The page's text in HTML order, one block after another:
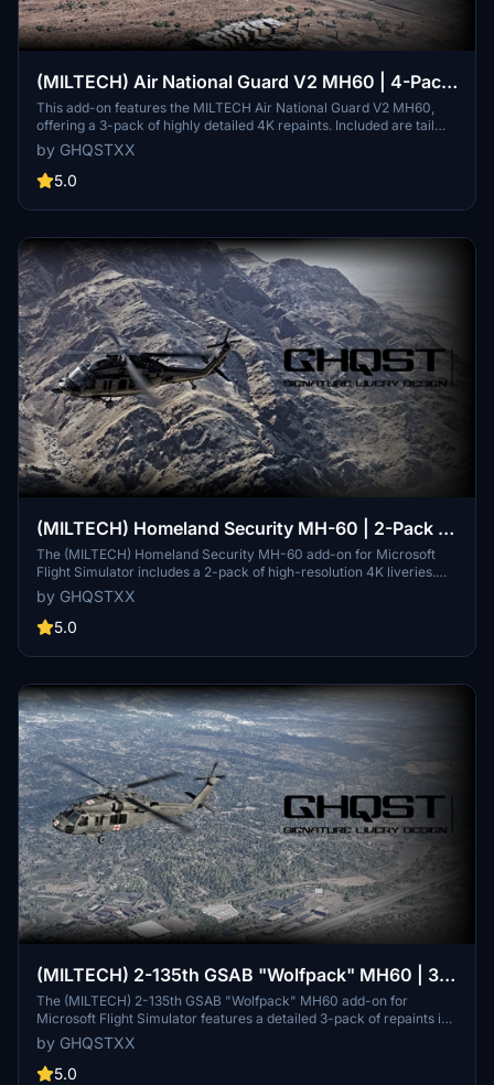
(MILTECH) Air National Guard V2 MH60 | 4-Pack
| 4K
This add-on features the MILTECH Air National Guard V2 MH60,
offering a 3-pack of highly detailed 4K repaints. Included are tail
designs representing the Arizona, Florida, and Texas National
Guard units. The package focuses on accurate streamlining,
custom logos, and tailored textures, enhancing the authenticity of
may be incomplete due to map errors or resource limitations.
by GHQSTXX
5.0
(MILTECH) Homeland Security MH-60 | 2-Pack |
4K
The (MILTECH) Homeland Security MH-60 add-on for Microsoft
Flight Simulator includes a 2-pack of high-resolution 4K liveries.
Designed for enhanced realism, this pack features custom textures
and elements, although some inconsistencies and missing details
due to UV mapping issues have been acknowledged. Future
compatibility. Installation instructions and feedback mechanisms
by GHQSTXX
5.0
(MILTECH) 2-135th GSAB "Wolfpack" MH60 | 3-
Pack | 4K
The (MILTECH) 2-135th GSAB "Wolfpack" MH60 add-on for
Microsoft Flight Simulator features a detailed 3-pack of repaints in
4K resolution. This pack includes custom textures for logos, rotor,
and propellers with a focus on accuracy. While it aims to deliver a
realistic appearance of the aircraft, it may have some minor issues
by GHQSTXX
5.0